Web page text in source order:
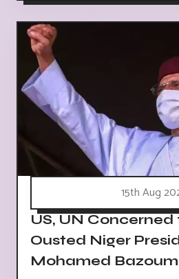
15th Aug
US, UN
Ousted Niger
Mohamed Bazoum